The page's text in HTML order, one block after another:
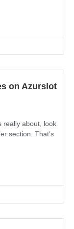
on Azurslot
really about, look
section. That’s